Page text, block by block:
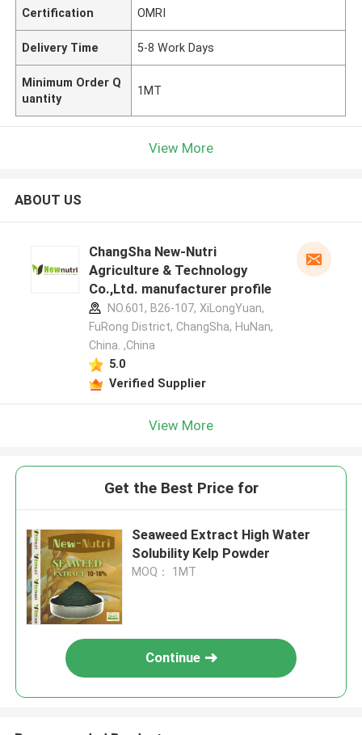
Certification OMRI
Delivery Time 5-8 Work Days
Minimum Order Q
uantity
1MT
View More
ABOUT US
ChangSha New-Nutri
Agriculture & Technology
Co.,Ltd. manufacturer profile
NO.601, B26-107, XiLongYuan,
FuRong District, ChangSha, HuNan,
China. ,China
5.0
Verified Supplier
View More
Get the Best Price for
Seaweed Extract High Water
Solubility Kelp Powder
MOQ： 1MT
Continue